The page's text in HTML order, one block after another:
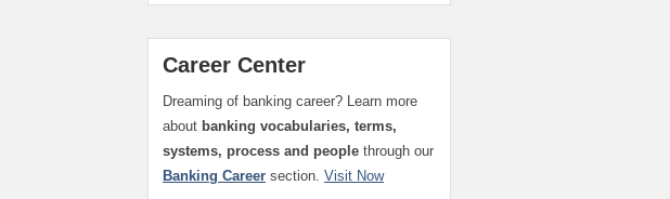
Career Center
Dreaming of banking career? Learn more
about banking vocabularies, terms,
systems, process and people through our
Banking Career section. Visit Now